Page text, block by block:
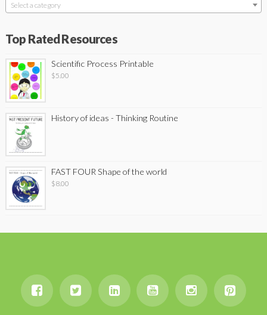
Select a category
Top Rated Resources
Scientific Process Printable
$5.00
History of ideas - Thinking Routine
FAST FOUR Shape of the world
$8.00